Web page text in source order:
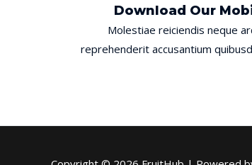
Download Our
Molestiae reiciendis neque
reprehenderit accusantium